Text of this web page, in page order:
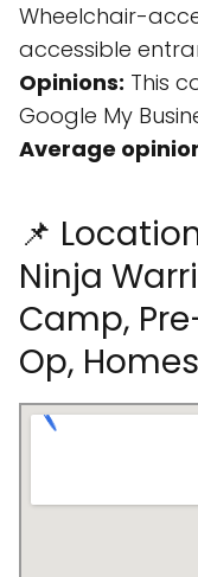
Wheelchair-
accessible
Opinions: This
Google My
Average
📌
Ninja
Camp,
Op,